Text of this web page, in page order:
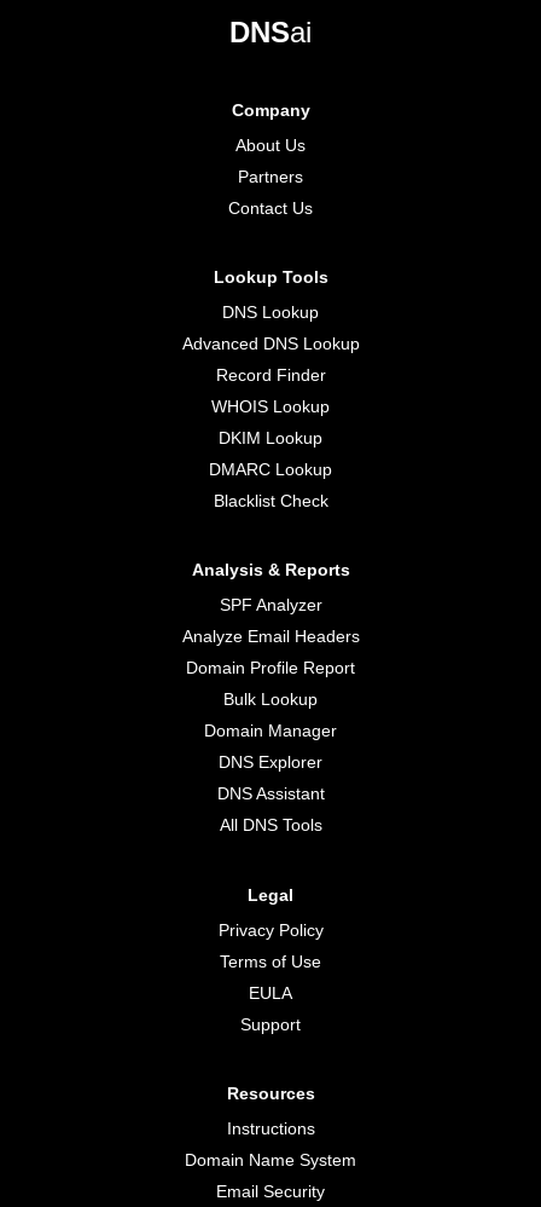
DNSai
Company
About Us
Partners
Contact Us
Lookup Tools
DNS Lookup
Advanced DNS Lookup
Record Finder
WHOIS Lookup
DKIM Lookup
DMARC Lookup
Blacklist Check
Analysis & Reports
SPF Analyzer
Analyze Email Headers
Domain Profile Report
Bulk Lookup
Domain Manager
DNS Explorer
DNS Assistant
All DNS Tools
Legal
Privacy Policy
Terms of Use
EULA
Support
Resources
Instructions
Domain Name System
Email Security